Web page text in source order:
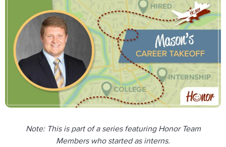
Note: This is part of a series featuring Honor Team
Members who started as interns.